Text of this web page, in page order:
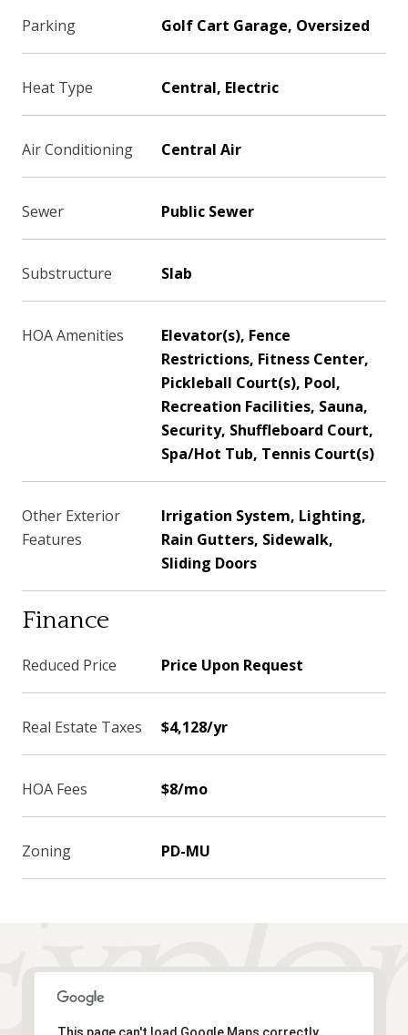
Parking Golf Cart Garage, Oversized
Heat Type Central, Electric
Air Conditioning Central Air
Sewer Public Sewer
Substructure Slab
HOA Amenities
Elevator(s), Fence
Restrictions, Fitness Center,
Pickleball Court(s), Pool,
Recreation Facilities, Sauna,
Security, Shuffleboard Court,
Spa/Hot Tub, Tennis Court(s)
Other Exterior
Features
Irrigation System, Lighting,
Rain Gutters, Sidewalk,
Sliding Doors
Finance
Reduced Price Price Upon Request
Real Estate Taxes $4,128/yr
HOA Fees $8/mo
Zoning PD-MU